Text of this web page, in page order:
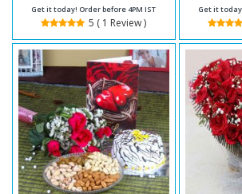
Get it today! Order before 4PM IST
5 ( 1 Review )
Get it